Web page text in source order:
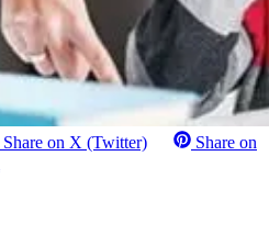
Share on X (Twitter)
Share on